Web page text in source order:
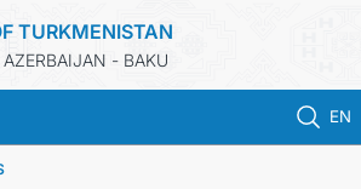
TURKMENISTAN
- BAKU
EN